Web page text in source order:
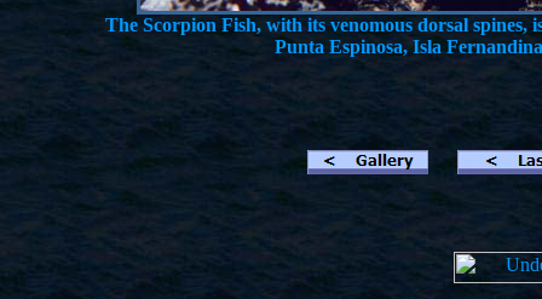
The Scorpion Fish, with its venomous dorsal spines,
Punta Espinosa, Isla